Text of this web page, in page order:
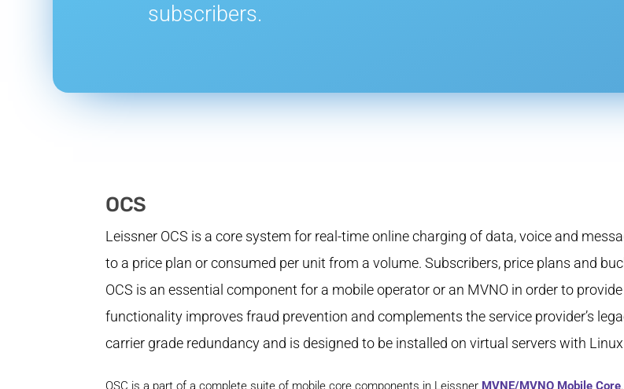
subscribers.
OCS
Leissner OCS is a core system for real-time online charging of data, voice and
to a price plan or consumed per unit from a volume. Subscribers, price plans and
OCS is an essential component for a mobile operator or an MVNO in order to
functionality improves fraud prevention and complements the service provider’s
carrier grade redundancy and is designed to be installed on virtual servers with
OSC is a part of a complete suite of mobile core components in Leissner MVNE/MVNO Mobile Core